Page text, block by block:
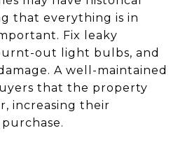
that everything is in
Fix leaky
out light bulbs, and
A well-maintained
that the property
increasing their